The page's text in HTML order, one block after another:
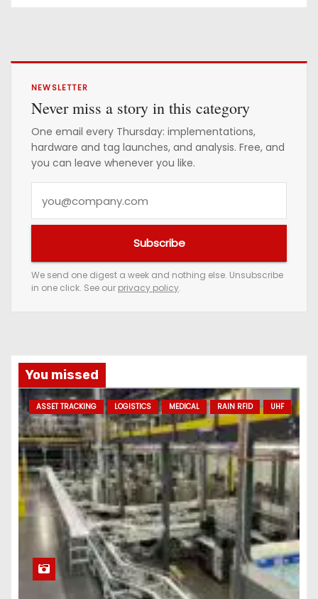
NEWSLETTER
Never miss a story in this category
One email every Thursday: implementations,
hardware and tag launches, and analysis. Free, and
you can leave whenever you like.
e
m
a
d
d
r
e
s
s
Subscribe
We send one digest a week and nothing else. Unsubscribe
in one click. See our privacy policy.
You missed
ASSET TRACKING LOGISTICS MEDICAL RAIN RFID UHF